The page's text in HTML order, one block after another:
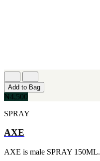
Add to Bag
₦4,500
SPRAY
AXE
AXE is male SPRAY 150ML.